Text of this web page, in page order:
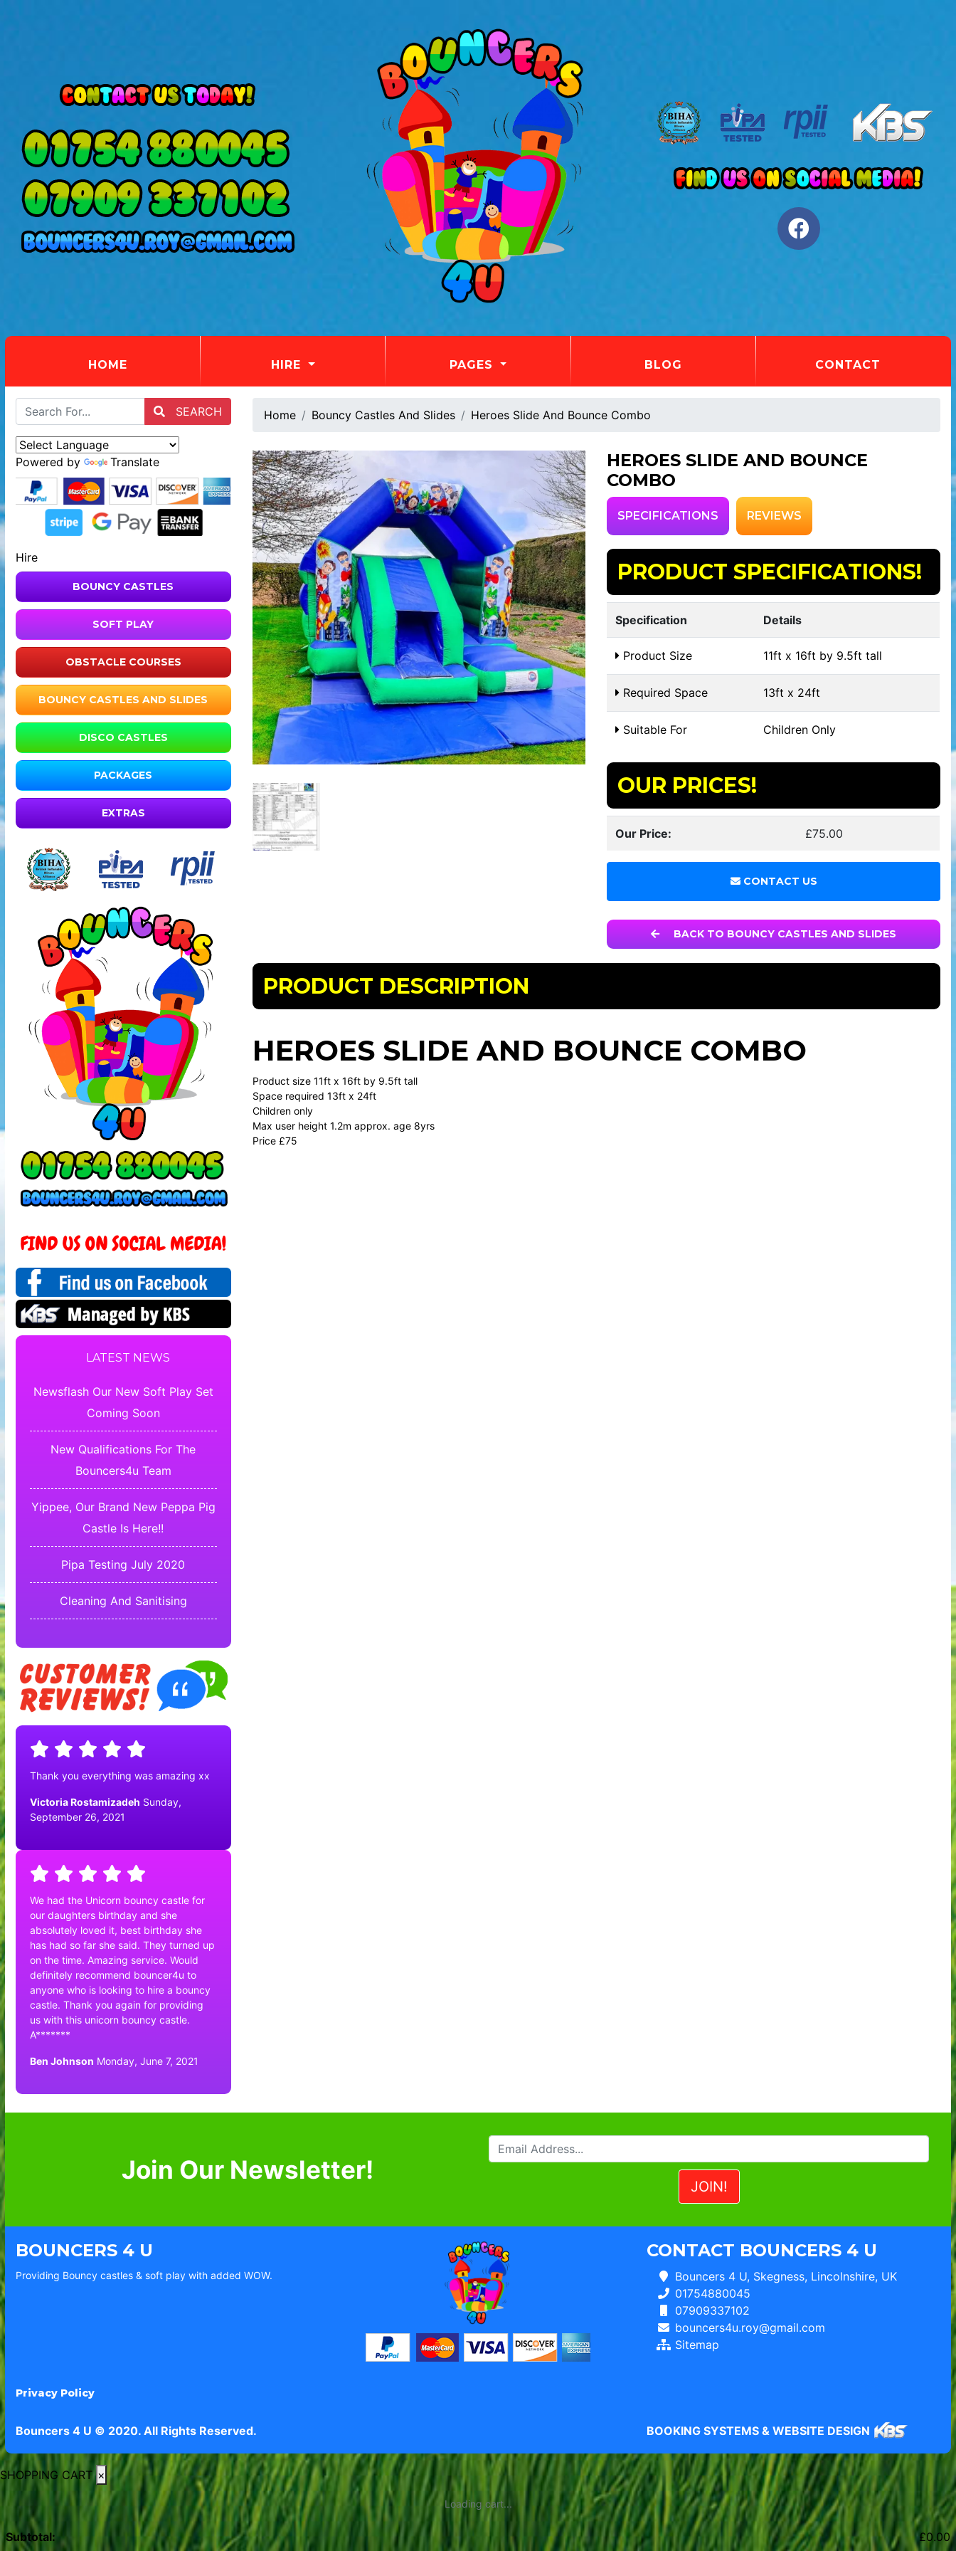
HOME HIRE PAGES BLOG CONTACT
SEARCH
Powered by Translate
Hire
BOUNCY CASTLES
SOFT PLAY
OBSTACLE COURSES
BOUNCY CASTLES AND SLIDES
DISCO CASTLES
PACKAGES
EXTRAS
LATEST NEWS
Newsflash Our New Soft Play Set
Coming Soon
New Qualifications For The
Bouncers4u Team
Yippee, Our Brand New Peppa Pig
Castle Is Here!!
Pipa Testing July 2020
Cleaning And Sanitising
Thank you everything was amazing xx
Victoria Rostamizadeh Sunday,
September 26, 2021
We had the Unicorn bouncy castle for
our daughters birthday and she
absolutely loved it, best birthday she
has had so far she said. They turned up
on the time. Amazing service. Would
definitely recommend bouncer4u to
anyone who is looking to hire a bouncy
castle. Thank you again for providing
us with this unicorn bouncy castle.
A*******
Ben Johnson Monday, June 7, 2021
Home Bouncy Castles And Slides Heroes Slide And Bounce Combo
HEROES SLIDE AND BOUNCE
COMBO
SPECIFICATIONS REVIEWS
PRODUCT SPECIFICATIONS!
Specification Details
Product Size 11ft x 16ft by 9.5ft tall
Required Space 13ft x 24ft
Suitable For Children Only
OUR PRICES!
Our Price: £75.00
CONTACT US
BACK TO BOUNCY CASTLES AND SLIDES
PRODUCT DESCRIPTION
HEROES SLIDE AND BOUNCE COMBO
Product size 11ft x 16ft by 9.5ft tall
Space required 13ft x 24ft
Children only
Max user height 1.2m approx. age 8yrs
Price £75
Join Our Newsletter!
BOUNCERS 4 U
Providing Bouncy castles & soft play with added WOW.
CONTACT BOUNCERS 4 U
Bouncers 4 U, Skegness, Lincolnshire, UK
01754880045
07909337102
bouncers4u.roy@gmail.com
Sitemap
Privacy Policy
Bouncers 4 U © 2020. All Rights Reserved. BOOKING SYSTEMS & WEBSITE DESIGN
SHOPPING CART ×
Loading cart...
Subtotal: £0.00